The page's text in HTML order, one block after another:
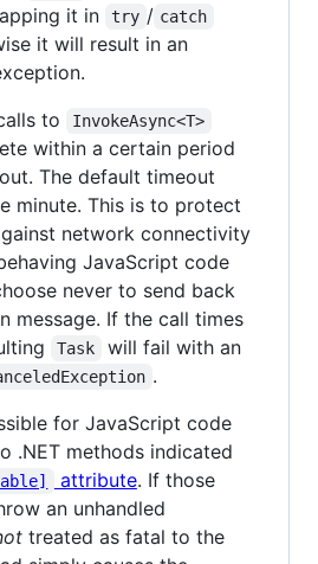
it in
try / catch
it will result in an
to
InvokeAsync<T>
within a certain period
The default timeout
minute. This is to protect
network connectivity
JavaScript code
never to send back
message. If the call times
Task will fail with an
.
for JavaScript code
.NET methods indicated
attribute. If those
an unhandled
treated as fatal to the